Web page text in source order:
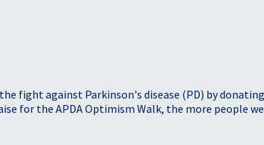
fight against Parkinson's disease (PD) by
for the APDA Optimism Walk, the more